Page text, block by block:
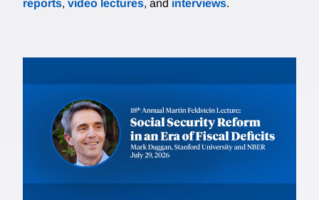
reports, video lectures, and interviews.